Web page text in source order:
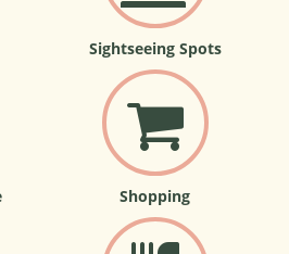
Sightseeing Spots
Shopping